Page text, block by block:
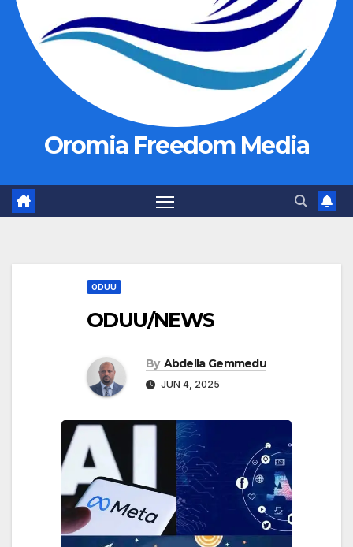
Oromia Freedom Media
ODUU
ODUU/NEWS
By Abdella Gemmedu
JUN 4, 2025